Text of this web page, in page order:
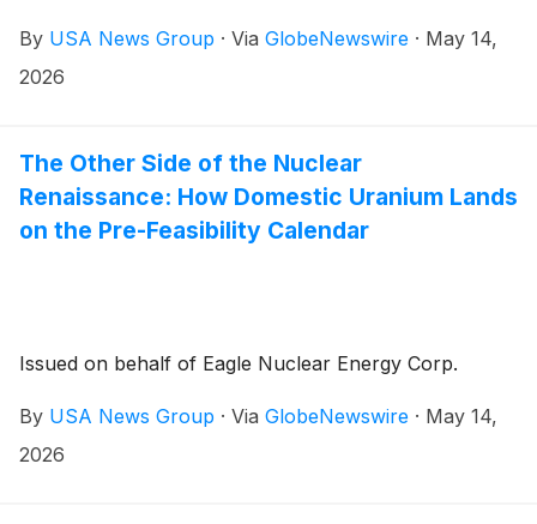
By USA News Group · Via GlobeNewswire · May 14,
2026
The Other Side of the Nuclear
Renaissance: How Domestic Uranium Lands
on the Pre-Feasibility Calendar
Issued on behalf of Eagle Nuclear Energy Corp.
By USA News Group · Via GlobeNewswire · May 14,
2026